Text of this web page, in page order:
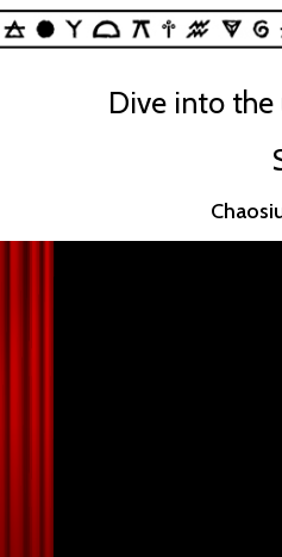
Dive into